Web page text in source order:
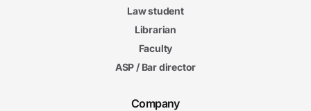
Law student
Librarian
Faculty
ASP / Bar director
Company